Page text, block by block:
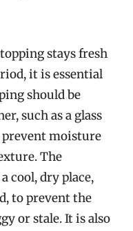
stays fresh
it is essential
should be
such as a glass
moisture
The
cool, dry place,
to prevent the
or stale. It is also